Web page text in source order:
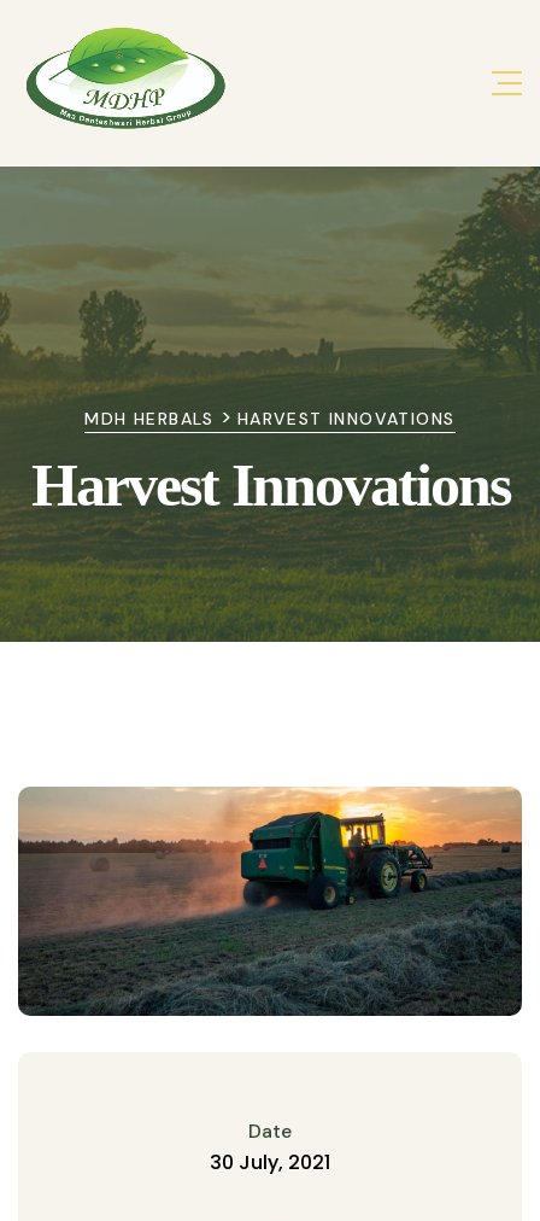
MDH HERBALS > HARVEST INNOVATIONS
Harvest Innovations
Date
30 July, 2021